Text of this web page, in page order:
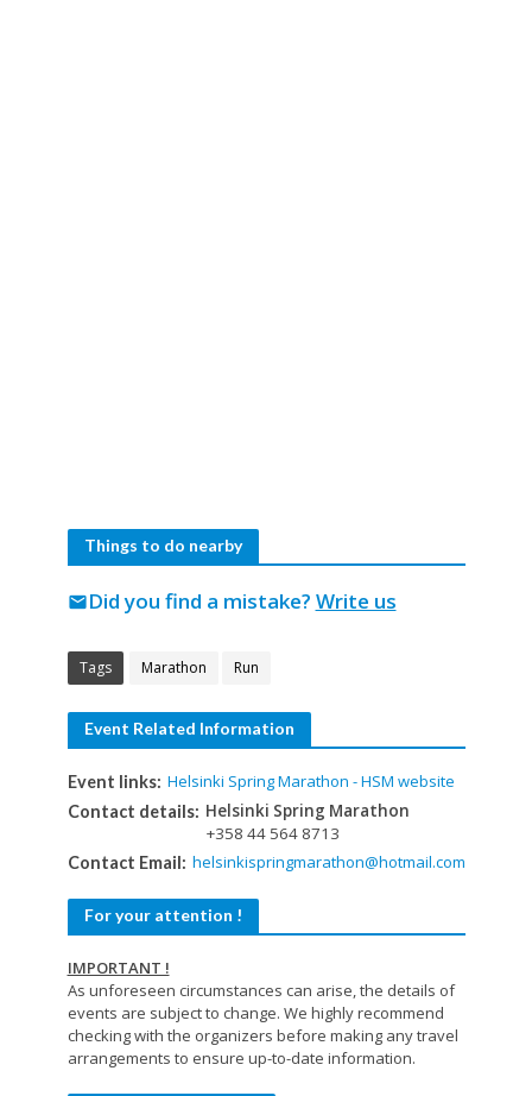
Things to do nearby
Did you find a mistake? Write us
mail
Tags Marathon Run
Event Related Information
Event links: Helsinki Spring Marathon - HSM website
Contact details: Helsinki Spring Marathon
+358 44 564 8713
Contact Email: helsinkispringmarathon@hotmail.com
For your attention !
IMPORTANT !
As unforeseen circumstances can arise, the details of
events are subject to change. We highly recommend
checking with the organizers before making any travel
arrangements to ensure up-to-date information.